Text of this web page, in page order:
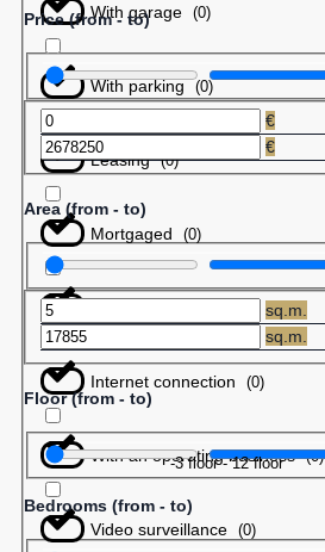
With garage (0)
With parking (0)
Leasing (0)
Mortgaged (0)
Internet connection (0)
With an operating business (0)
Video surveillance (0)
Price (from - to)
€
€
Area (from - to)
sq.m.
sq.m.
Floor (from - to)
-3floor-12floor
Bedrooms (from - to)